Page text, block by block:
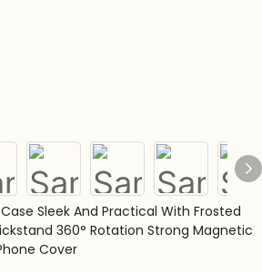
Sleek And Practical With Frosted
360° Rotation Strong Magnetic
Cover